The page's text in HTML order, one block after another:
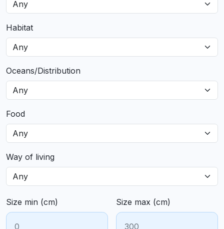
Habitat
Oceans/Distribution
Food
Way of living
Size min (cm) Size max (cm)